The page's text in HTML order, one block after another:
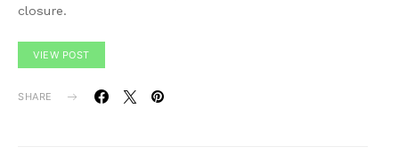
closure.
VIEW POST
SHARE